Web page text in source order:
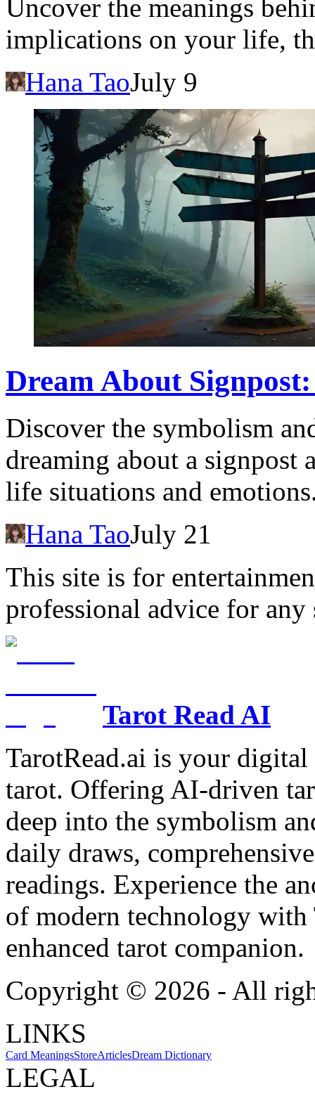
Uncover the meanings
implications on your life,
Hana TaoJuly 9
Dream About
Discover the symbolism
dreaming about a signpost
life situations and
Hana TaoJuly 21
This site is for
professional advice for any
Tarot Read AI
TarotRead.ai is your
tarot. Offering AI-driven
deep into the symbolism
daily draws,
readings. Experience the
of modern technology
enhanced tarot companion.
Copyright © 2026 - All
LINKS
Card MeaningsStoreArticlesDream Dictionary
LEGAL